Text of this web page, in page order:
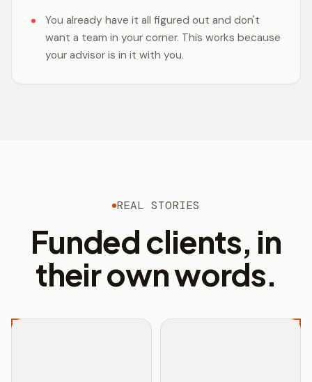
You already have it all figured out and don't
want a team in your corner. This works because
your advisor is in it with you.
REAL STORIES
Funded clients, in
their own words.